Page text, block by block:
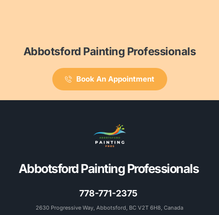
Abbotsford Painting Professionals
Book An Appointment
Abbotsford Painting Professionals
778-771-2375
2630 Progressive Way, Abbotsford, BC V2T 6H8, Canada